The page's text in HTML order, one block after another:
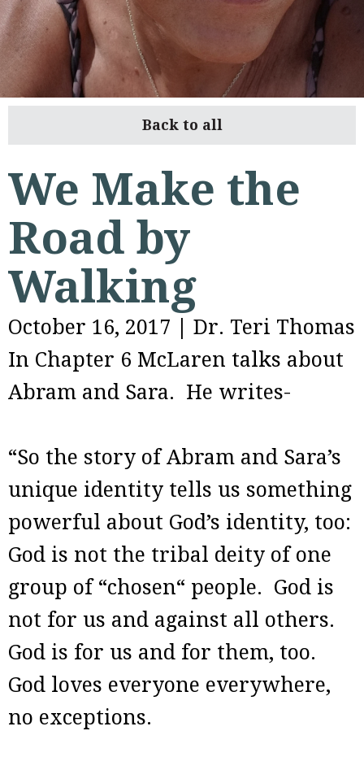
Back to all
We Make the
Road by
Walking
October 16, 2017
Dr. Teri Thomas
In Chapter 6 McLaren talks about
Abram and Sara. He writes-
“So the story of Abram and Sara’s
unique identity tells us something
powerful about God’s identity, too:
God is not the tribal deity of one
group of “chosen“ people. God is
not for us and against all others.
God is for us and for them, too.
God loves everyone everywhere,
no exceptions.